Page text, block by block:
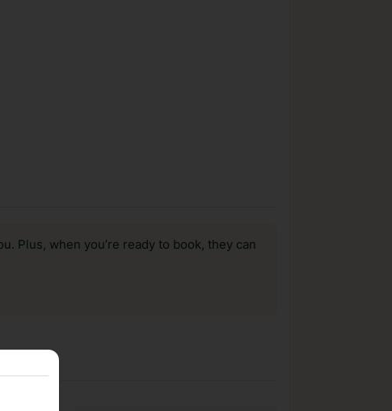
Plus, when you’re ready to book, they can